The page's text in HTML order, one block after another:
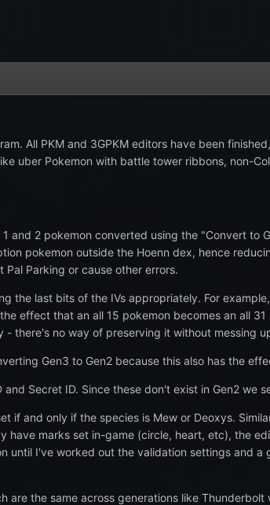
All PKM and 3GPKM editors have been
uber Pokemon with battle tower ribbons, non-
and 2 pokemon converted using the "Convert to
pokemon outside the Hoenn dex, hence
Parking or cause other errors.
the last bits of the IVs appropriately. For
effect that an all 15 pokemon becomes an all
there's no way of preserving it without messing
Gen3 to Gen2 because this also has the
Secret ID. Since these don't exist in Gen2 we
if and only if the species is Mew or Deoxys.
have marks set in-game (circle, heart, etc), the
until I've worked out the validation settings and
are the same across generations like